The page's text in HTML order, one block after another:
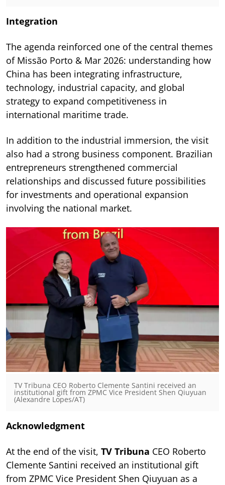
Integration
The agenda reinforced one of the central themes
of Missão Porto & Mar 2026: understanding how
China has been integrating infrastructure,
technology, industrial capacity, and global
strategy to expand competitiveness in
international maritime trade.
In addition to the industrial immersion, the visit
also had a strong business component. Brazilian
entrepreneurs strengthened commercial
relationships and discussed future possibilities
for investments and operational expansion
involving the national market.
TV Tribuna CEO Roberto Clemente Santini received an
institutional gift from ZPMC Vice President Shen Qiuyuan
(Alexandre Lopes/AT)
Acknowledgment
At the end of the visit, TV Tribuna CEO Roberto
Clemente Santini received an institutional gift
from ZPMC Vice President Shen Qiuyuan as a